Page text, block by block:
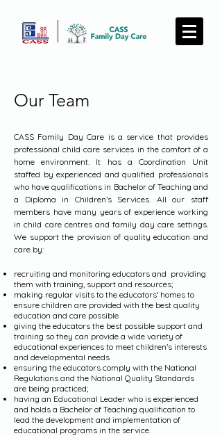
Our Team
CASS Family Day Care is a service that provides
professional child care services in the comfort of a
home environment. It has a Coordination Unit
staffed by experienced and qualified professionals
who have qualifications in Bachelor of Teaching and
a Diploma in Children’s Services. All our staff
members have many years of experience working
in child care centres and family day care settings.
We support the provision of quality education and
care by:
recruiting and monitoring educators and providing
them with training, support and resources;
making regular visits to the educators' homes to
ensure children are provided with the best quality
education and care possible
giving the educators the best possible support and
training so they can provide a wide variety of
educational experiences to meet children’s interests
and developmental needs
ensuring the educators comply with the National
Regulations and the National Quality Standards
are being practiced;
having an Educational Leader who is experienced
and holds a Bachelor of Teaching qualification to
lead the development and implementation of
educational programs in the service.